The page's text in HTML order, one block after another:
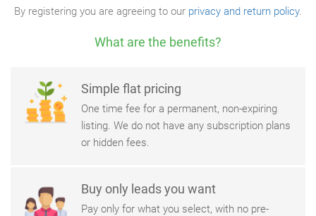
By registering you are agreeing to our privacy and return policy.
What are the benefits?
Simple flat pricing
One time fee for a permanent, non-expiring
listing. We do not have any subscription plans
or hidden fees.
Buy only leads you want
Pay only for what you select, with no pre-